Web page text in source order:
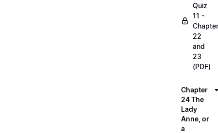
Quiz
11 -
22
and
23
(PDF)
Chapter
24 The
Lady
Anne, or
a